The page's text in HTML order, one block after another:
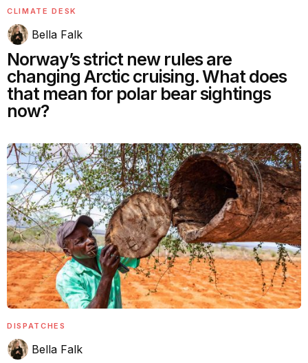
CLIMATE DESK
Bella Falk
Norway’s strict new rules are
changing Arctic cruising. What does
that mean for polar bear sightings
now?
DISPATCHES
Bella Falk